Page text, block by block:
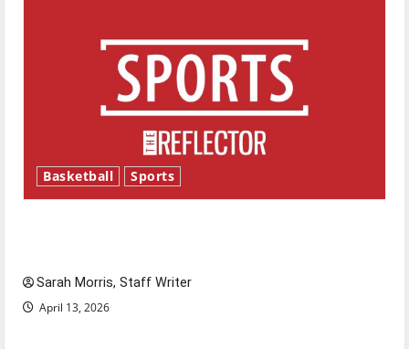
Basketball Sports
Sarah Morris, Staff Writer
April 13, 2026